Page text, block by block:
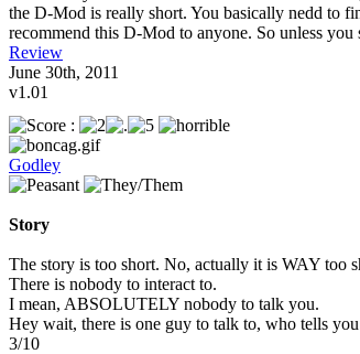
the D-Mod is really short. You basically nedd to
recommend this D-Mod to anyone. So unless
Review
June 30th, 2011
v1.01
Godley
Story
The story is too short. No, actually it is WAY too
There is nobody to interact to.
I mean, ABSOLUTELY nobody to talk you.
Hey wait, there is one guy to talk to, who tells
3/10